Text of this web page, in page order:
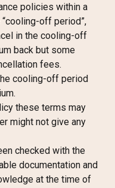
policies within a
off period”,
in the cooling-off
back but some
fees.
cooling-off period
these terms may
might not give any
checked with the
documentation and
at the time of